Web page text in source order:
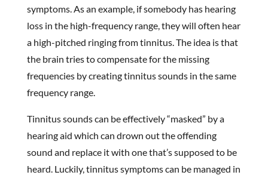
symptoms. As an example, if somebody has hearing
loss in the high-frequency range, they will often hear
a high-pitched ringing from tinnitus. The idea is that
the brain tries to compensate for the missing
frequencies by creating tinnitus sounds in the same
frequency range.
Tinnitus sounds can be effectively “masked” by a
hearing aid which can drown out the offending
sound and replace it with one that’s supposed to be
heard. Luckily, tinnitus symptoms can be managed in